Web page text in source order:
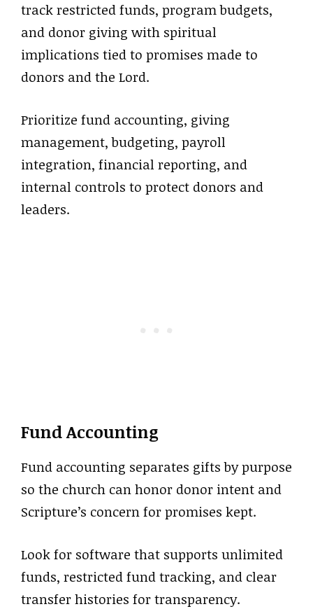
track restricted funds, program budgets,
and donor giving with spiritual
implications tied to promises made to
donors and the Lord.
Prioritize fund accounting, giving
management, budgeting, payroll
integration, financial reporting, and
internal controls to protect donors and
leaders.
Fund Accounting
Fund accounting separates gifts by purpose
so the church can honor donor intent and
Scripture’s concern for promises kept.
Look for software that supports unlimited
funds, restricted fund tracking, and clear
transfer histories for transparency.